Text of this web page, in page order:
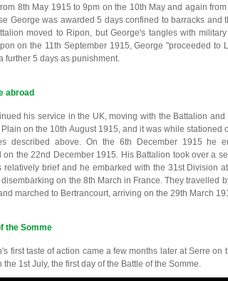
8th May 1915 to 9pm on the 10th May and again
George was awarded 5 days confined to barracks and
moved to Ripon, but George's tangles with
on the 11th September 1915, George "proceeded to
further 5 days as punishment.
abroad
his service in the UK, moving with the Battalion
on the 10th August 1915, and it was while stationed
described above. On the 6th December 1915 he
on the 22nd December 1915. His Battalion took over a
relatively brief and he embarked with the 31st Division
on the 8th March in France. They travelled
marched to Bertrancourt, arriving on the 29th March
the Somme
first taste of action came a few months later at Serre
1st July, the first day of the Battle of the Somme.